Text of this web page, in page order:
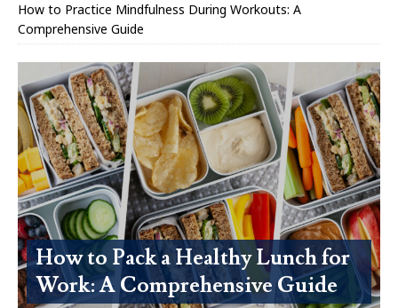
How to Practice Mindfulness During Workouts: A
Comprehensive Guide
How to Pack a Healthy Lunch for
Work: A Comprehensive Guide